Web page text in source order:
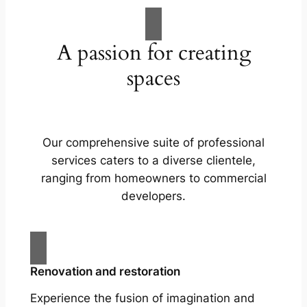
A passion for creating
spaces
Our comprehensive suite of professional
services caters to a diverse clientele,
ranging from homeowners to commercial
developers.
Renovation and restoration
Experience the fusion of imagination and